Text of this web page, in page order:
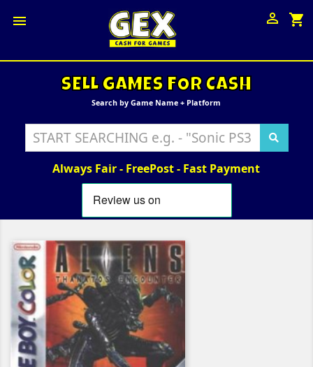
 shopping_cart

SELL GAMES FOR CASH
Search by Game Name + Platform
Always Fair - FreePost - Fast Payment